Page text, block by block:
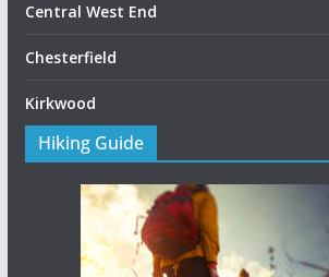
Central West End
Chesterfield
Kirkwood
Hiking Guide